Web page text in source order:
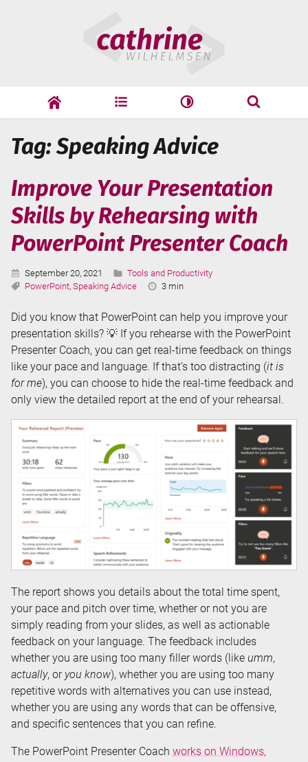
Wilhelmsen
cathrine Search
Tag: Speaking Advice
Improve Your Presentation
Skills by Rehearsing with
PowerPoint Presenter Coach
Published:
September 20, 2021 Categories:
Tools and Productivity
Tags:
PowerPoint, Speaking Advice
Reading
3 min
Did you know that PowerPoint can help you improve your
presentation skills? 💡 If you rehearse with the PowerPoint
Presenter Coach, you can get real-time feedback on things
like your pace and language. If that’s too distracting (it is
for me), you can choose to hide the real-time feedback and
only view the detailed report at the end of your rehearsal.
The report shows you details about the total time spent,
your pace and pitch over time, whether or not you are
simply reading from your slides, as well as actionable
feedback on your language. The feedback includes
whether you are using too many filler words (like umm,
actually, or you know), whether you are using too many
repetitive words with alternatives you can use instead,
whether you are using any words that can be offensive,
and specific sentences that you can refine.
The PowerPoint Presenter Coach works on Windows,